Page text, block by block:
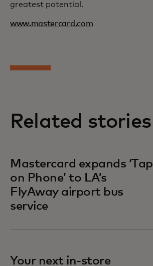
greatest potential.
www.mastercard.com
Related stories
Mastercard expands ‘Tap
on Phone’ to LA’s
FlyAway airport bus
service
Your next in-store